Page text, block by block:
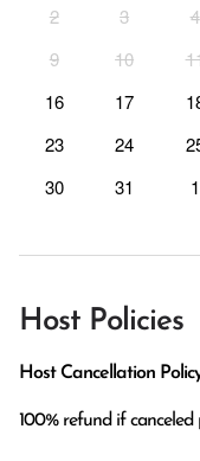
2
3 4
9
10
16
17
23
24
30
31 1
Host Policies
Host Cancellation
100% refund if